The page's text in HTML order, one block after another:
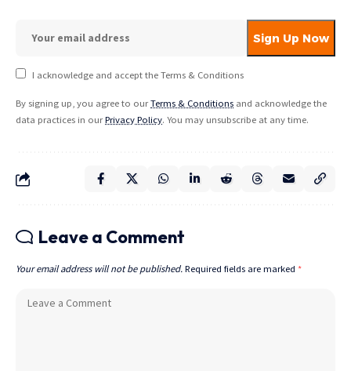
I acknowledge and accept the Terms & Conditions
By signing up, you agree to ourTerms & Conditions and acknowledge the
data practices in ourPrivacy Policy. You may unsubscribe at any time.
Leave a Comment
Your email address will not be published. Required fields are marked *